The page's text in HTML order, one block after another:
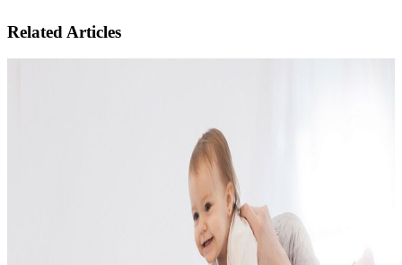
Related Articles